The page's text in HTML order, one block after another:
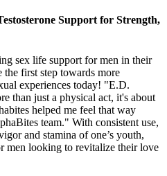
Support for Strength,
sex life support for men in their
the first step towards more
experiences today! "E.D.
than just a physical act, it's about
helped me feel that way
team." With consistent use,
and stamina of one’s youth,
men looking to revitalize their love